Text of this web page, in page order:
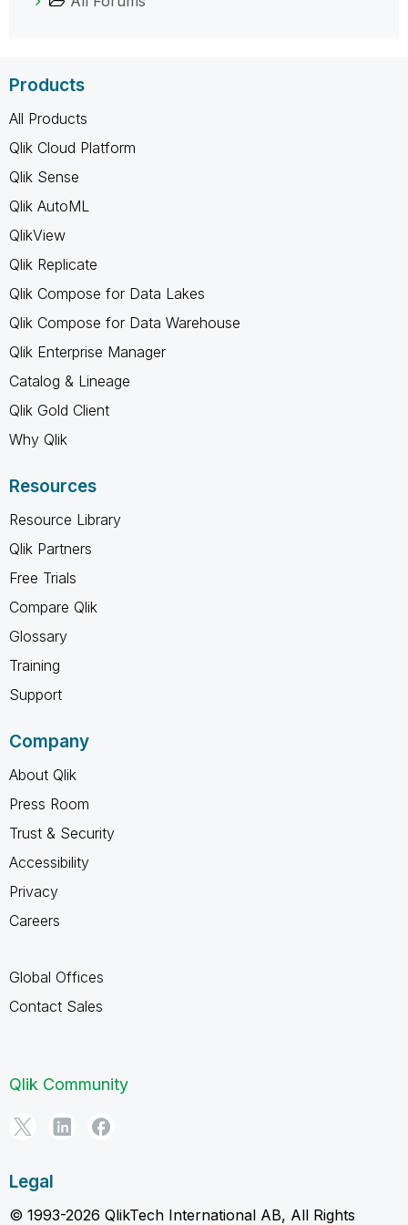
Products
All Products
Qlik Cloud Platform
Qlik Sense
Qlik AutoML
QlikView
Qlik Replicate
Qlik Compose for Data Lakes
Qlik Compose for Data Warehouse
Qlik Enterprise Manager
Catalog & Lineage
Qlik Gold Client
Why Qlik
Resources
Resource Library
Qlik Partners
Free Trials
Compare Qlik
Glossary
Training
Support
Company
About Qlik
Press Room
Trust & Security
Accessibility
Privacy
Careers
Global Offices
Contact Sales
Qlik Community
Legal
© 1993-2026 QlikTech International AB, All Rights